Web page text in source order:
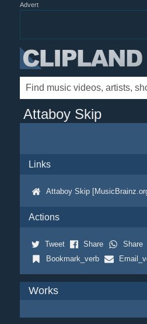
Advert
Attaboy Skip
Links
Attaboy Skip
Actions
Tweet Share Share
Bookmark_verb
Works